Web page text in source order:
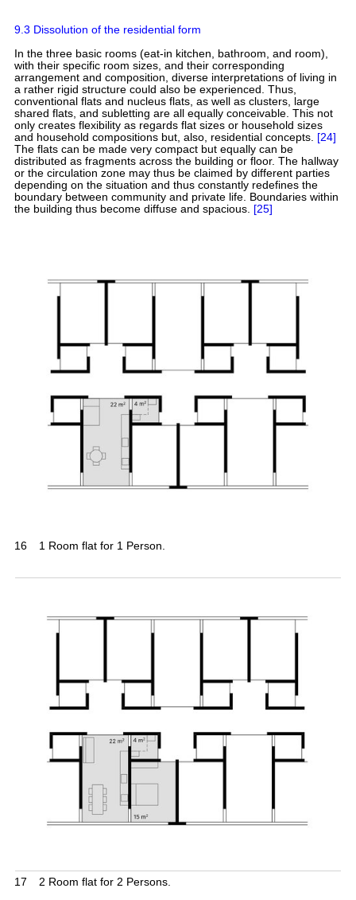
9.3 Dissolution of the residential form
In the three basic rooms (eat-in kitchen, bathroom, and room),
with their specific room sizes, and their corresponding
arrangement and composition, diverse interpretations of living in
a rather rigid structure could also be experienced. Thus,
conventional flats and nucleus flats, as well as clusters, large
shared flats, and subletting are all equally conceivable. This not
only creates flexibility as regards flat sizes or household sizes
and household compositions but, also, residential concepts. [24]
The flats can be made very compact but equally can be
distributed as fragments across the building or floor. The hallway
or the circulation zone may thus be claimed by different parties
depending on the situation and thus constantly redefines the
boundary between community and private life. Boundaries within
the building thus become diffuse and spacious. [25]
16 1 Room flat for 1 Person.
17 2 Room flat for 2 Persons.